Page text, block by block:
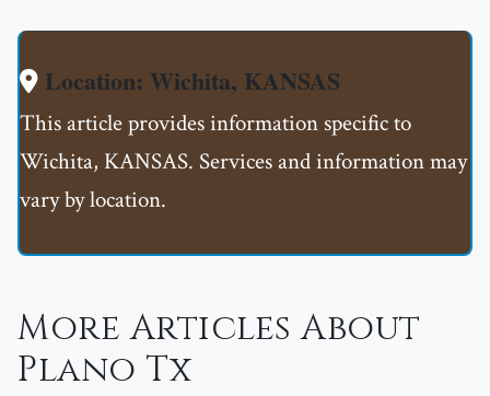
Location: Wichita, KANSAS
This article provides information specific to
Wichita, KANSAS. Services and information may
vary by location.
More Articles About
Plano Tx